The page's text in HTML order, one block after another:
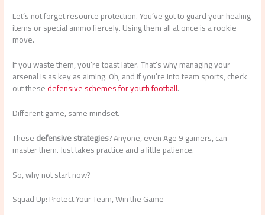
Let’s not forget resource protection. You’ve got to guard your healing
items or special ammo fiercely. Using them all at once is a rookie
move.
If you waste them, you’re toast later. That’s why managing your
arsenal is as key as aiming. Oh, and if you’re into team sports, check
out thesedefensive schemes for youth football.
Different game, same mindset.
Thesedefensive strategies? Anyone, even Age 9 gamers, can
master them. Just takes practice and a little patience.
So, why not start now?
Squad Up: Protect Your Team, Win the Game